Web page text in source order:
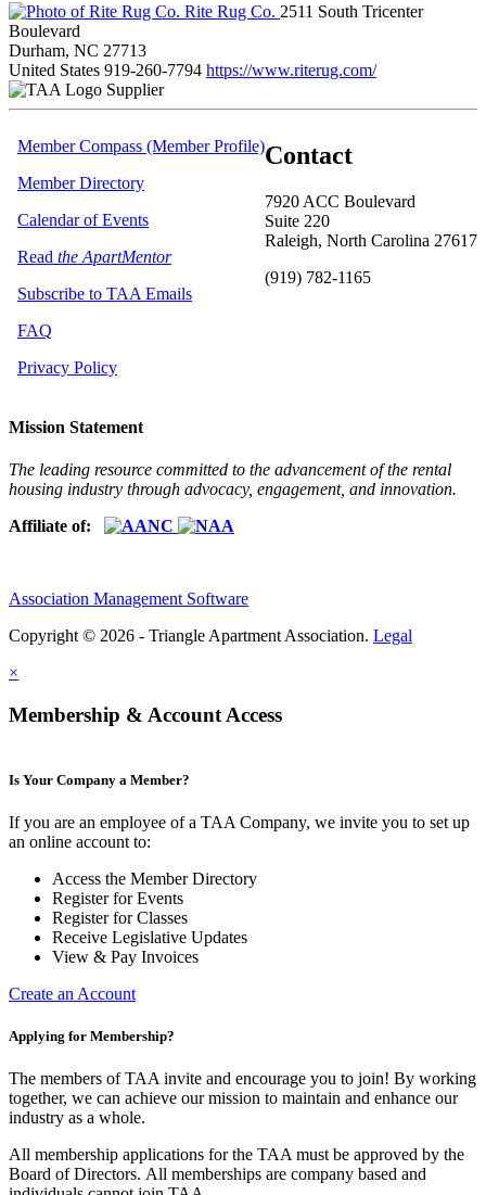
Rite Rug Co. 2511 South Tricenter
Boulevard
Durham, NC 27713
United States 919-260-7794 https://www.riterug.com/
Supplier
Contact
7920 ACC Boulevard
Suite 220
Raleigh, North Carolina 27617
(919) 782-1165
Member Compass (Member Profile)
Member Directory
Calendar of Events
Read the ApartMentor
Subscribe to TAA Emails
FAQ
Privacy Policy
Mission Statement
The leading resource committed to the advancement of the rental
housing industry through advocacy, engagement, and innovation.
Affiliate of:
Association Management Software
Copyright © 2026 - Triangle Apartment Association. Legal
×
Membership & Account Access
Is Your Company a Member?
If you are an employee of a TAA Company, we invite you to set up
an online account to:
Access the Member Directory
Register for Events
Register for Classes
Receive Legislative Updates
View & Pay Invoices
Create an Account
Applying for Membership?
The members of TAA invite and encourage you to join! By working
together, we can achieve our mission to maintain and enhance our
industry as a whole.
All membership applications for the TAA must be approved by the
Board of Directors. All memberships are company based and